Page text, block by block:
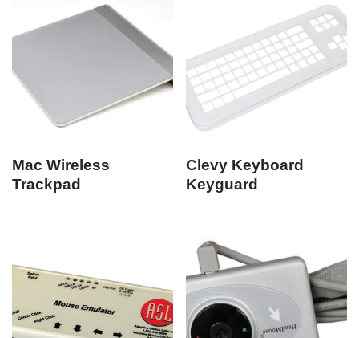
Mac Wireless
Trackpad
Clevy Keyboard
Keyguard